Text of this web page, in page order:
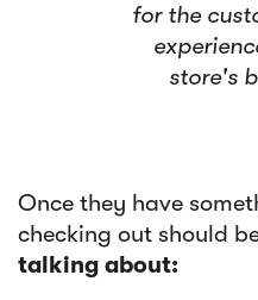
for the
store's
Once they have
checking out should
talking about: